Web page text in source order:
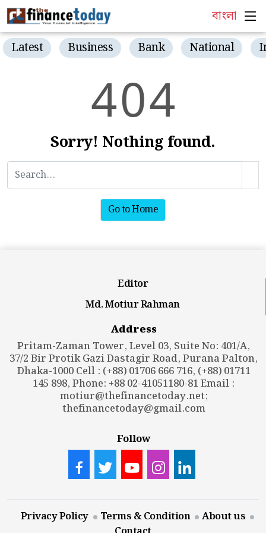
বাংলা
Latest Business Bank National
404
Sorry! Nothing found.
Go to Home
Editor
Md. Motiur Rahman
Address
Pritam-Zaman Tower, Level 03, Suite No: 401/A,
37/2 Bir Protik Gazi Dastagir Road, Purana Palton,
Dhaka-1000 Cell : (+88) 01706 666 716, (+88) 01711
145 898, Phone: +88 02-41051180-81 Email :
motiur@thefinancetoday.net;
thefinancetoday@gmail.com
Follow
Privacy Policy Terms & Condition
About us